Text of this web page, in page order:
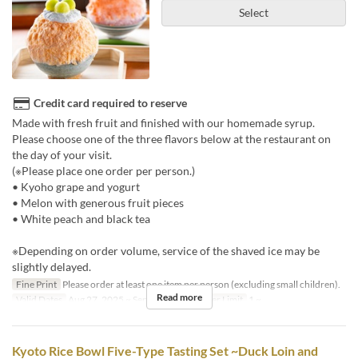
Select
Credit card required to reserve
Made with fresh fruit and finished with our homemade syrup.
Please choose one of the three flavors below at the restaurant on
the day of your visit.
(※Please place one order per person.)
• Kyoho grape and yogurt
• Melon with generous fruit pieces
• White peach and black tea
※Depending on order volume, service of the shaved ice may be
slightly delayed.
Fine Print Please order at least one item per person (excluding small children).
Valid Dates
Aug 27, 2025 ~ Sep 15, 2025 Order Limit 1 ~
Read more
Kyoto Rice Bowl Five-Type Tasting Set ~Duck Loin and